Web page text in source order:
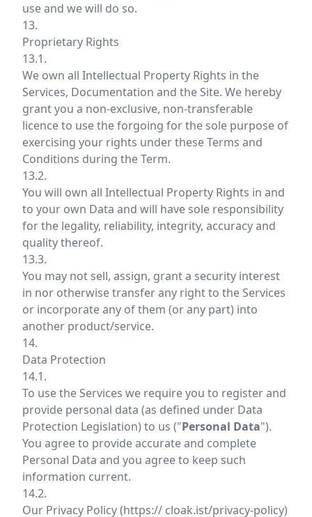
use and we will do so.
13.
Proprietary Rights
13.1.
We own all Intellectual Property Rights in the
Services, Documentation and the Site. We hereby
grant you a non-exclusive, non-transferable
licence to use the forgoing for the sole purpose of
exercising your rights under these Terms and
Conditions during the Term.
13.2.
You will own all Intellectual Property Rights in and
to your own Data and will have sole responsibility
for the legality, reliability, integrity, accuracy and
quality thereof.
13.3.
You may not sell, assign, grant a security interest
in nor otherwise transfer any right to the Services
or incorporate any of them (or any part) into
another product/service.
14.
Data Protection
14.1.
To use the Services we require you to register and
provide personal data (as defined under Data
Protection Legislation) to us ("Personal Data").
You agree to provide accurate and complete
Personal Data and you agree to keep such
information current.
14.2.
Our Privacy Policy (https:// cloak.ist/privacy-policy)